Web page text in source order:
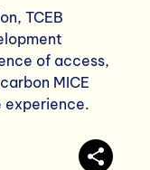
TCEB
of access,
MICE
experience.